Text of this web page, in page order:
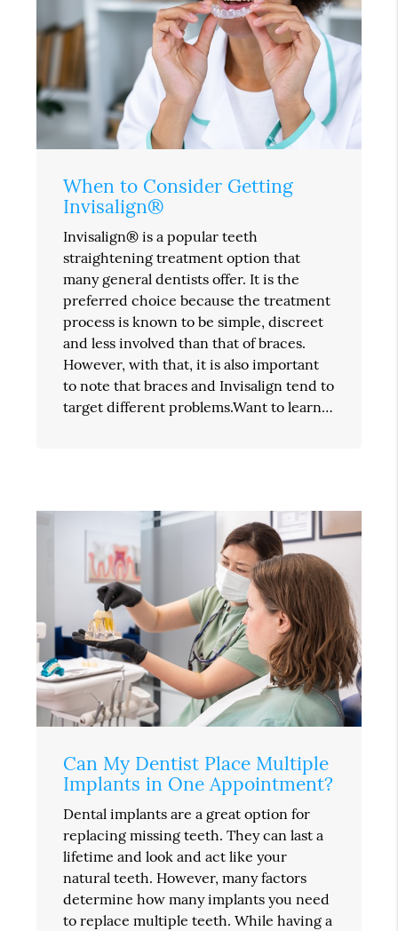
When to Consider Getting
Invisalign®
Invisalign® is a popular teeth
straightening treatment option that
many general dentists offer. It is the
preferred choice because the treatment
process is known to be simple, discreet
and less involved than that of braces.
However, with that, it is also important
to note that braces and Invisalign tend to
target different problems.Want to learn…
Can My Dentist Place Multiple
Implants in One Appointment?
Dental implants are a great option for
replacing missing teeth. They can last a
lifetime and look and act like your
natural teeth. However, many factors
determine how many implants you need
to replace multiple teeth. While having a